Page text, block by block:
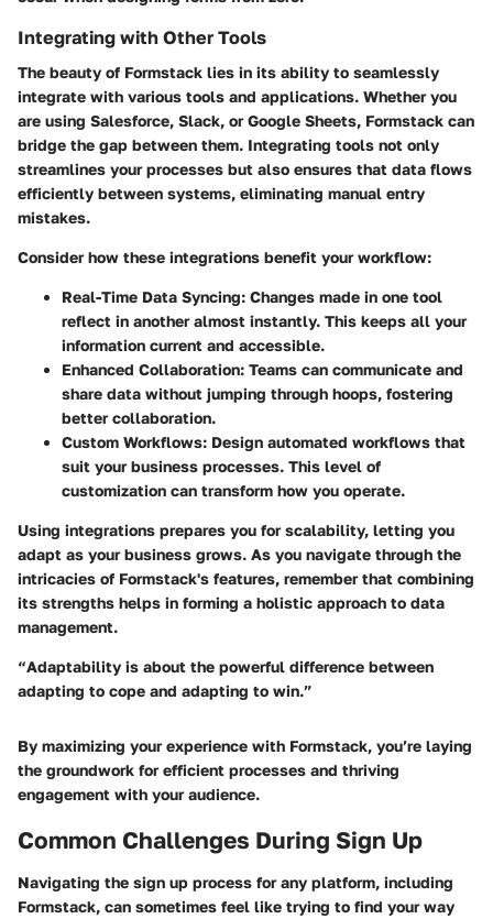
Integrating with Other Tools
The beauty of Formstack lies in its ability to seamlessly
integrate with various tools and applications. Whether you
are using Salesforce, Slack, or Google Sheets, Formstack can
bridge the gap between them. Integrating tools not only
streamlines your processes but also ensures that data flows
efficiently between systems, eliminating manual entry
mistakes.
Consider how these integrations benefit your workflow:
Real-Time Data Syncing: Changes made in one tool
reflect in another almost instantly. This keeps all your
information current and accessible.
Enhanced Collaboration: Teams can communicate and
share data without jumping through hoops, fostering
better collaboration.
Custom Workflows: Design automated workflows that
suit your business processes. This level of
customization can transform how you operate.
Using integrations prepares you for scalability, letting you
adapt as your business grows. As you navigate through the
intricacies of Formstack's features, remember that combining
its strengths helps in forming a holistic approach to data
management.
“Adaptability is about the powerful difference between
adapting to cope and adapting to win.”
By maximizing your experience with Formstack, you’re laying
the groundwork for efficient processes and thriving
engagement with your audience.
Common Challenges During Sign Up
Navigating the sign up process for any platform, including
Formstack, can sometimes feel like trying to find your way